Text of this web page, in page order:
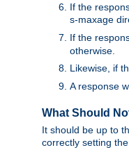
If the
s-maxage
If the
otherwise.
Likewise, if
A response
What Should
It should be up to
correctly setting the